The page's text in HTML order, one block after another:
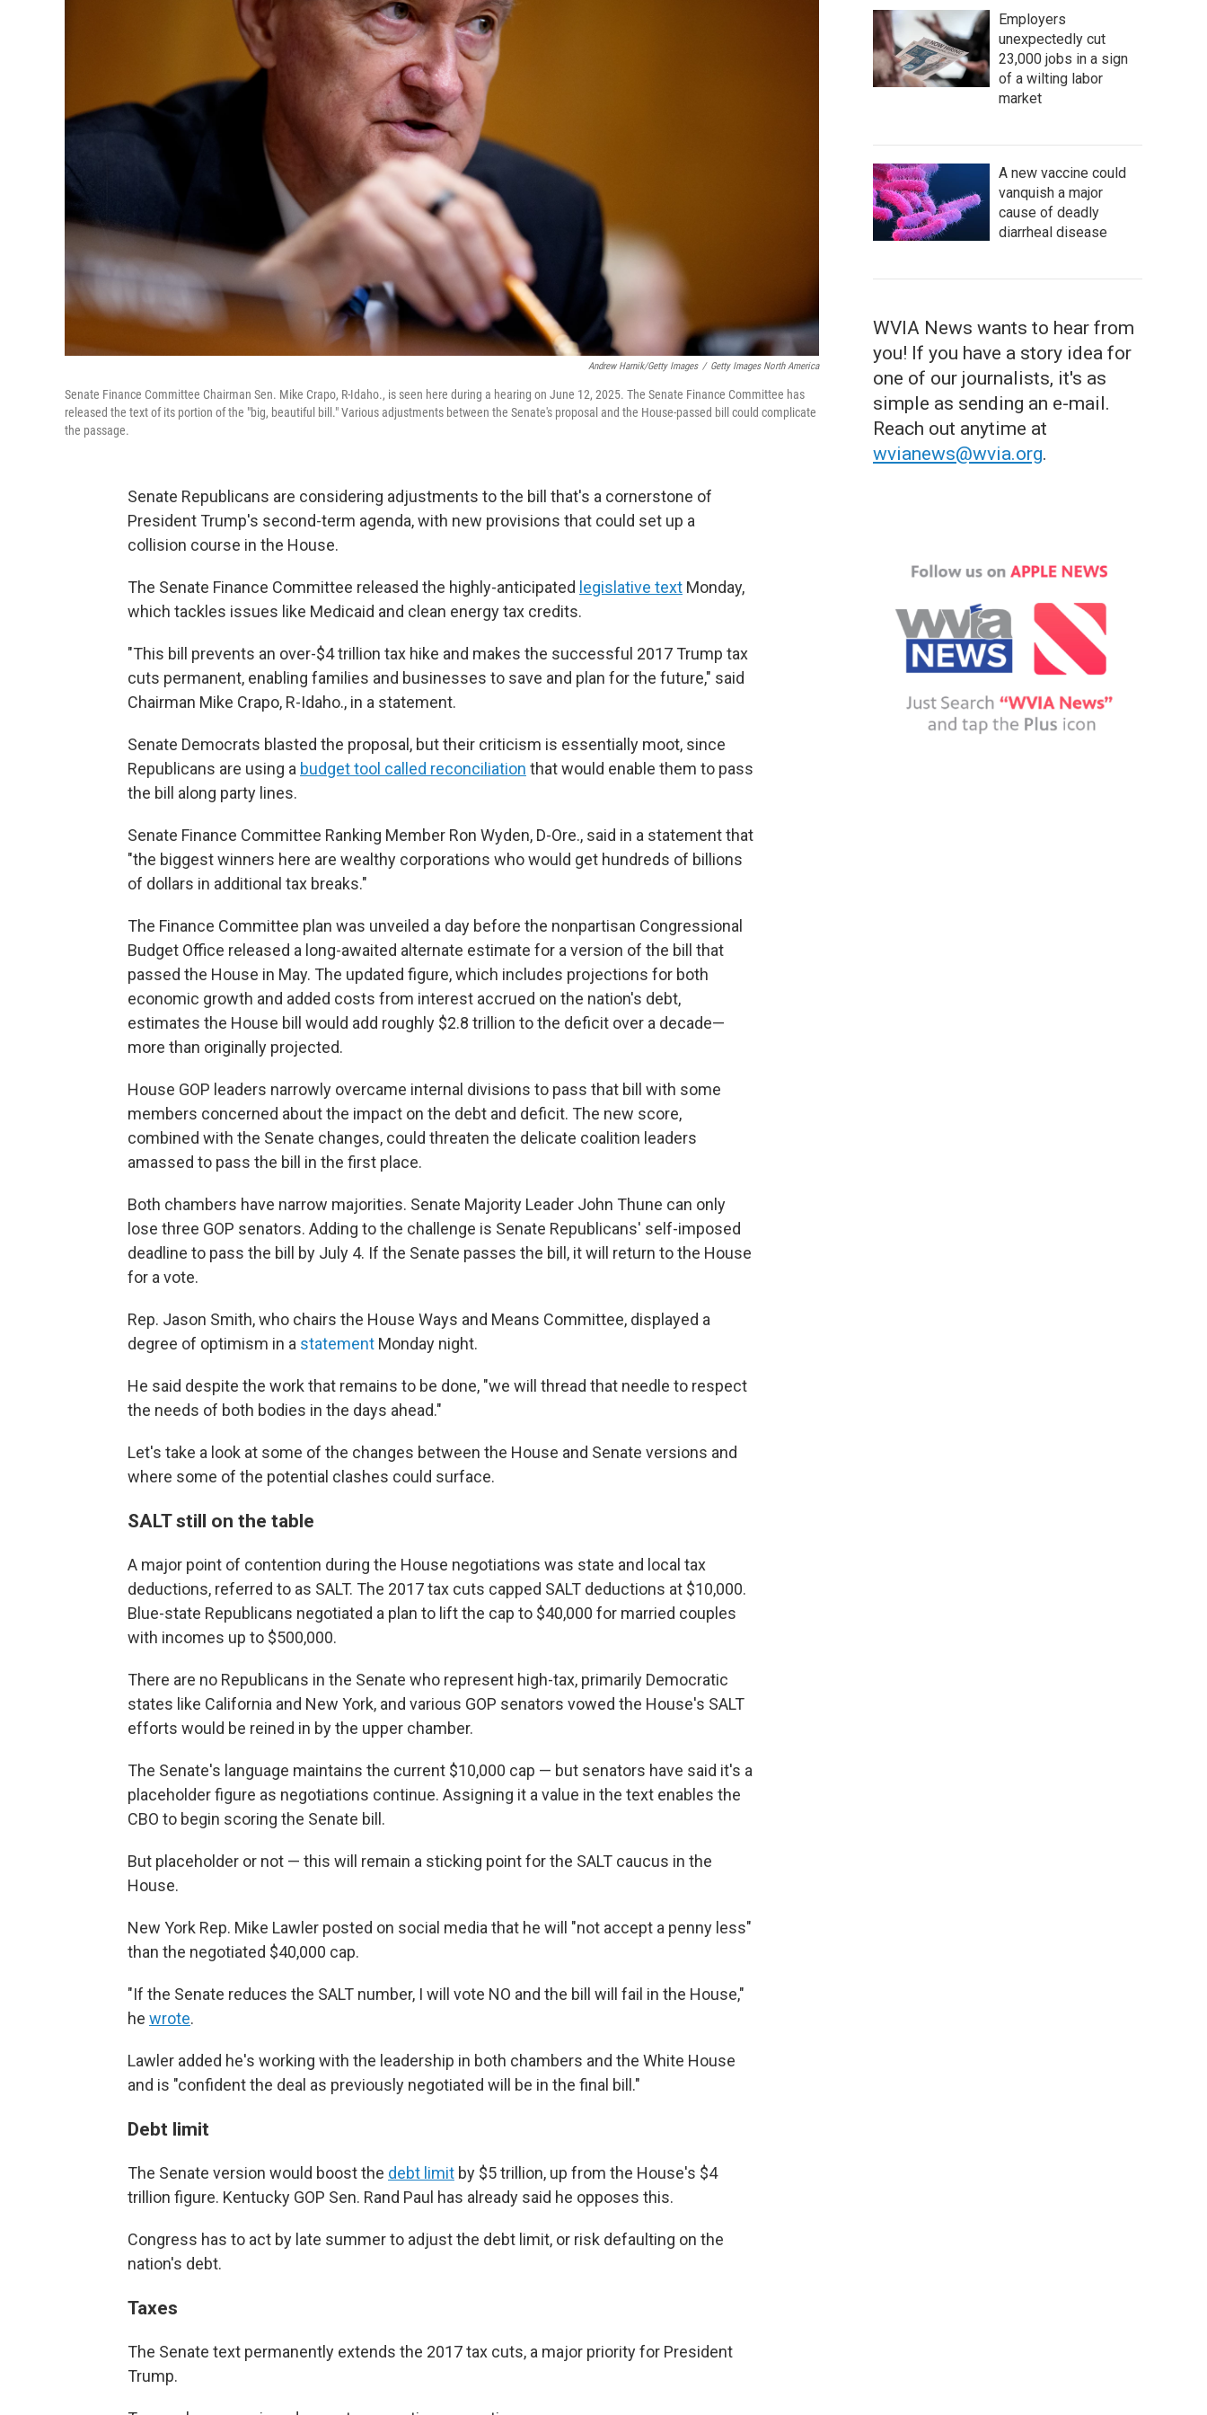
Andrew Harnik/Getty Images / Getty Images North America
Senate Finance Committee Chairman Sen. Mike Crapo, R-Idaho., is seen here during a hearing on June 12, 2025. The Senate Finance Committee has
released the text of its portion of the "big, beautiful bill." Various adjustments between the Senate's proposal and the House-passed bill could complicate
the passage.
Senate Republicans are considering adjustments to the bill that's a cornerstone of
President Trump's second-term agenda, with new provisions that could set up a
collision course in the House.
The Senate Finance Committee released the highly-anticipated legislative text Monday,
which tackles issues like Medicaid and clean energy tax credits.
"This bill prevents an over-$4 trillion tax hike and makes the successful 2017 Trump tax
cuts permanent, enabling families and businesses to save and plan for the future," said
Chairman Mike Crapo, R-Idaho., in a statement.
Senate Democrats blasted the proposal, but their criticism is essentially moot, since
Republicans are using a budget tool called reconciliation that would enable them to pass
the bill along party lines.
Senate Finance Committee Ranking Member Ron Wyden, D-Ore., said in a statement that
"the biggest winners here are wealthy corporations who would get hundreds of billions
of dollars in additional tax breaks."
The Finance Committee plan was unveiled a day before the nonpartisan Congressional
Budget Office released a long-awaited alternate estimate for a version of the bill that
passed the House in May. The updated figure, which includes projections for both
economic growth and added costs from interest accrued on the nation's debt,
estimates the House bill would add roughly $2.8 trillion to the deficit over a decade—
more than originally projected.
House GOP leaders narrowly overcame internal divisions to pass that bill with some
members concerned about the impact on the debt and deficit. The new score,
combined with the Senate changes, could threaten the delicate coalition leaders
amassed to pass the bill in the first place.
Both chambers have narrow majorities. Senate Majority Leader John Thune can only
lose three GOP senators. Adding to the challenge is Senate Republicans' self-imposed
deadline to pass the bill by July 4. If the Senate passes the bill, it will return to the House
for a vote.
Rep. Jason Smith, who chairs the House Ways and Means Committee, displayed a
degree of optimism in a statement Monday night.
He said despite the work that remains to be done, "we will thread that needle to respect
the needs of both bodies in the days ahead."
Let's take a look at some of the changes between the House and Senate versions and
where some of the potential clashes could surface.
SALT still on the table
A major point of contention during the House negotiations was state and local tax
deductions, referred to as SALT. The 2017 tax cuts capped SALT deductions at $10,000.
Blue-state Republicans negotiated a plan to lift the cap to $40,000 for married couples
with incomes up to $500,000.
There are no Republicans in the Senate who represent high-tax, primarily Democratic
states like California and New York, and various GOP senators vowed the House's SALT
efforts would be reined in by the upper chamber.
The Senate's language maintains the current $10,000 cap — but senators have said it's a
placeholder figure as negotiations continue. Assigning it a value in the text enables the
CBO to begin scoring the Senate bill.
But placeholder or not — this will remain a sticking point for the SALT caucus in the
House.
New York Rep. Mike Lawler posted on social media that he will "not accept a penny less"
than the negotiated $40,000 cap.
"If the Senate reduces the SALT number, I will vote NO and the bill will fail in the House,"
he wrote.
Lawler added he's working with the leadership in both chambers and the White House
and is "confident the deal as previously negotiated will be in the final bill."
Debt limit
The Senate version would boost the debt limit by $5 trillion, up from the House's $4
trillion figure. Kentucky GOP Sen. Rand Paul has already said he opposes this.
Congress has to act by late summer to adjust the debt limit, or risk defaulting on the
nation's debt.
Taxes
The Senate text permanently extends the 2017 tax cuts, a major priority for President
Trump.
Employers
unexpectedly cut
23,000 jobs in a sign
of a wilting labor
market
A new vaccine could
vanquish a major
cause of deadly
diarrheal disease
WVIA News wants to hear from
you! If you have a story idea for
one of our journalists, it's as
simple as sending an e-mail.
Reach out anytime at
wvianews@wvia.org.